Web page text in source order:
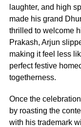
laughter, and high
made his grand
thrilled to welcome
Prakash, Arjun
making it feel less
perfect festive
togetherness.
Once the
by roasting the
with his trademark